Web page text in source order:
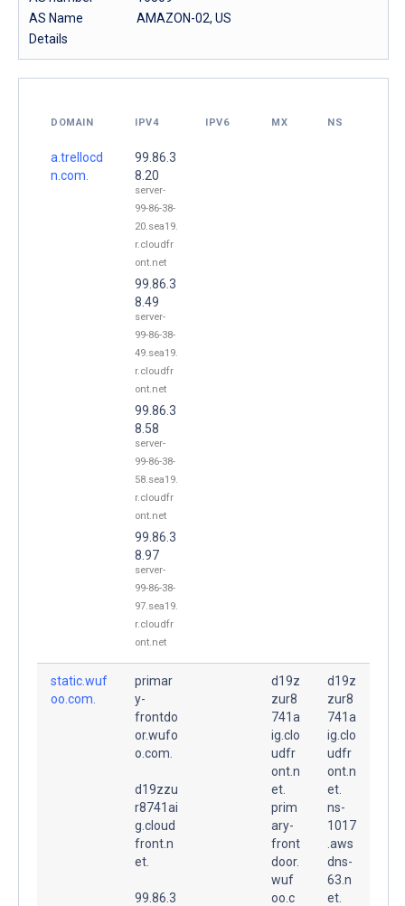
AS Name
AMAZON-02, US
Details
DOMAIN IPV4 IPV6 MX NS
a.trellocd
n.com.
99.86.3
8.20
server-
99-86-38-
20.sea19.
r.cloudfr
ont.net
99.86.3
8.49
server-
99-86-38-
49.sea19.
r.cloudfr
ont.net
99.86.3
8.58
server-
99-86-38-
58.sea19.
r.cloudfr
ont.net
99.86.3
8.97
server-
99-86-38-
97.sea19.
r.cloudfr
ont.net
static.wuf
oo.com.
primar
y-
frontdo
or.wufo
o.com.
d19zzu
r8741ai
g.cloud
front.n
et.
99.86.3
d19z
zur8
741a
ig.clo
udfr
ont.n
et.
prim
ary-
front
door.
wuf
oo.c
d19z
zur8
741a
ig.clo
udfr
ont.n
et.
ns-
1017
.aws
dns-
63.n
et.